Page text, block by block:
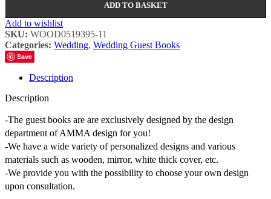
ADD TO BASKET
Add to wishlist
SKU: WOOD0519395-11
Categories: Wedding, Wedding Guest Books
Save
Description
Description
-The guest books are are exclusively designed by the design
department of AMMA design for you!
-We have a wide variety of personalized designs and various
materials such as wooden, mirror, white thick cover, etc.
-We provide you with the possibility to choose your own design
upon consultation.